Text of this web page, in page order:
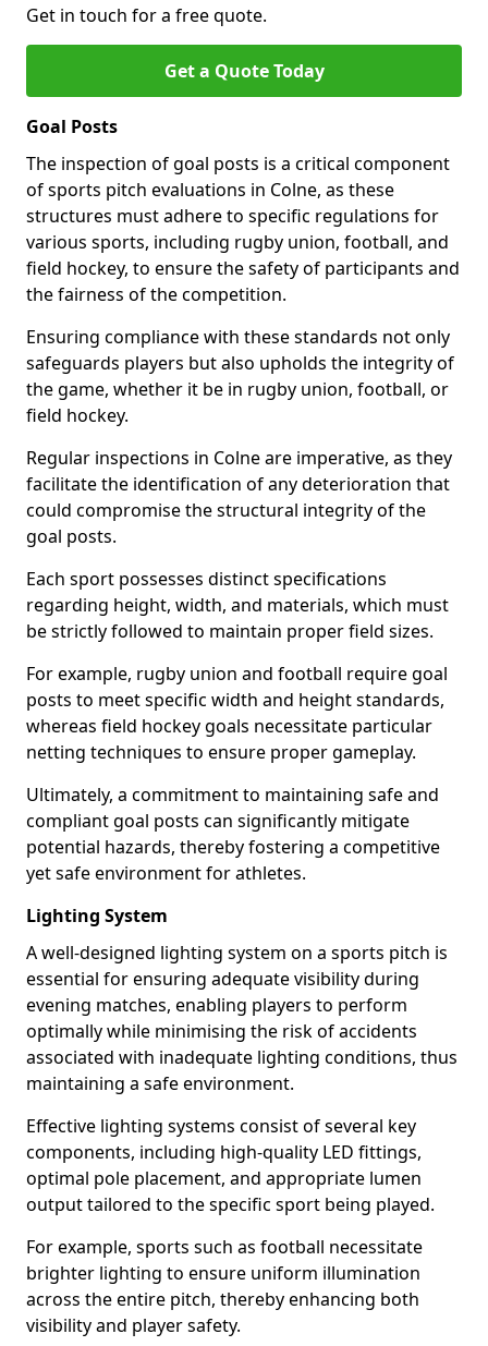
Get in touch for a free quote.
Get a Quote Today
Goal Posts
The inspection of goal posts is a critical component
of sports pitch evaluations in Colne, as these
structures must adhere to specific regulations for
various sports, including rugby union, football, and
field hockey, to ensure the safety of participants and
the fairness of the competition.
Ensuring compliance with these standards not only
safeguards players but also upholds the integrity of
the game, whether it be in rugby union, football, or
field hockey.
Regular inspections in Colne are imperative, as they
facilitate the identification of any deterioration that
could compromise the structural integrity of the
goal posts.
Each sport possesses distinct specifications
regarding height, width, and materials, which must
be strictly followed to maintain proper field sizes.
For example, rugby union and football require goal
posts to meet specific width and height standards,
whereas field hockey goals necessitate particular
netting techniques to ensure proper gameplay.
Ultimately, a commitment to maintaining safe and
compliant goal posts can significantly mitigate
potential hazards, thereby fostering a competitive
yet safe environment for athletes.
Lighting System
A well-designed lighting system on a sports pitch is
essential for ensuring adequate visibility during
evening matches, enabling players to perform
optimally while minimising the risk of accidents
associated with inadequate lighting conditions, thus
maintaining a safe environment.
Effective lighting systems consist of several key
components, including high-quality LED fittings,
optimal pole placement, and appropriate lumen
output tailored to the specific sport being played.
For example, sports such as football necessitate
brighter lighting to ensure uniform illumination
across the entire pitch, thereby enhancing both
visibility and player safety.